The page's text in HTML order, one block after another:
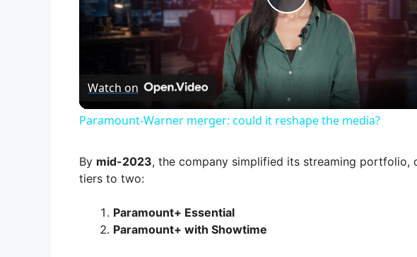
P
l
a
Watch on
Paramount-Warner merger: could it reshape the media?
By mid-2023, the company simplified its streaming
tiers to two:
Paramount+ Essential
Paramount+ with Showtime